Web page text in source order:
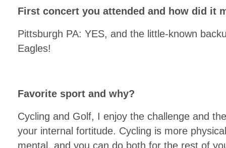
First concert you attended and how did it
Pittsburgh PA: YES, and the little-known
Eagles!
Favorite sport and why?
Cycling and Golf, I enjoy the challenge and
your internal fortitude. Cycling is more
mental, and you can do both for the rest of